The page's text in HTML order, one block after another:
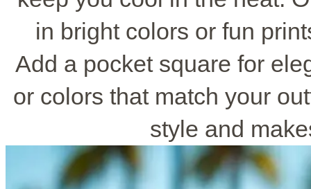
in bright colors or fun
Add a pocket square for
or colors that match your
style and